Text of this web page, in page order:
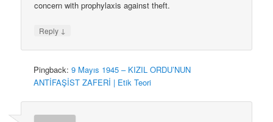
concern with prophylaxis against theft.
Reply ↓
Pingback:9 Mayıs 1945 – KIZIL ORDU’NUN
ANTİFAŞİST ZAFERİ | Etik Teori